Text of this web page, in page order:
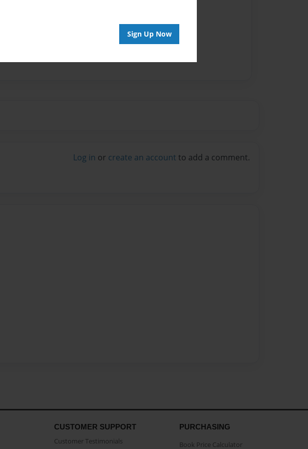
Sign Up Now
Log in or create an account to add a comment.
CUSTOMER SUPPORT
Customer Testimonials
PURCHASING
Book Price Calculator